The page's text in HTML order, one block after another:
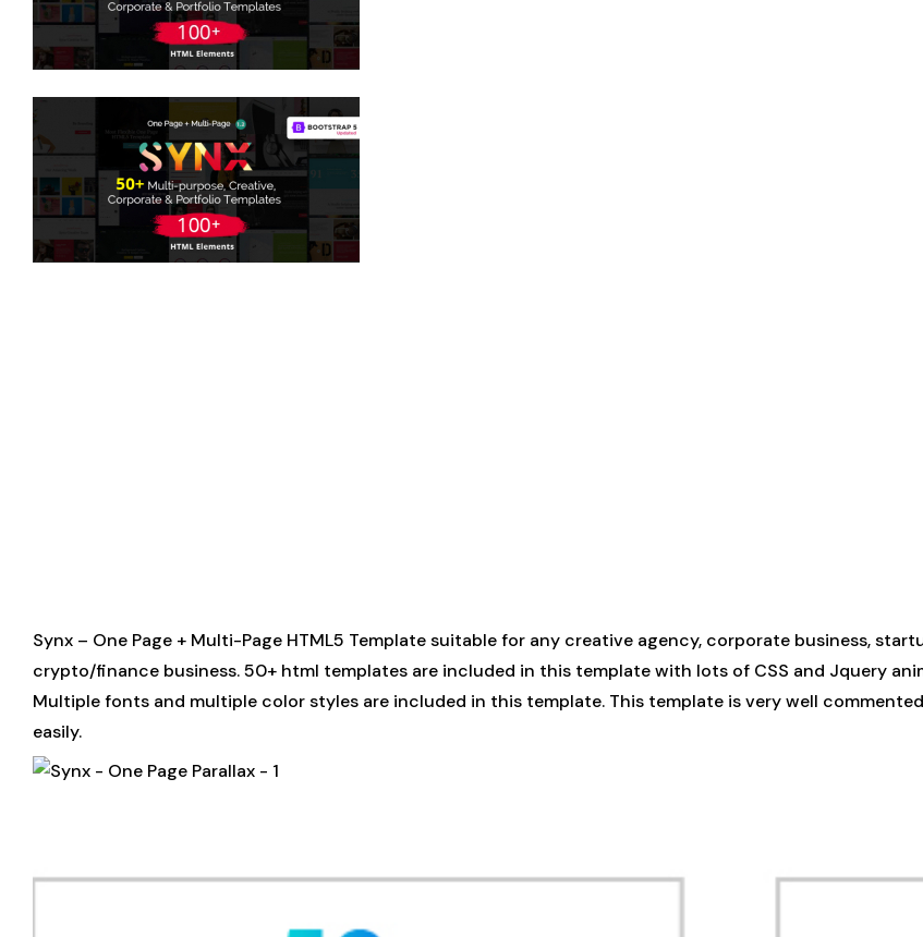
Synx – One Page + Multi-Page HTML5 Template suitable for any creative agency, corporate business,
crypto/finance business. 50+ html templates are included in this template with lots of CSS and Jquery
Multiple fonts and multiple color styles are included in this template. This template is very well
easily.